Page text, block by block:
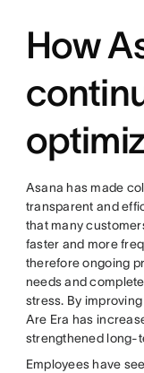
How
Asana has made
transparent and
that many
faster and more
therefore ongoing
needs and
stress. By
Are Era has
strengthened long-
Employees have